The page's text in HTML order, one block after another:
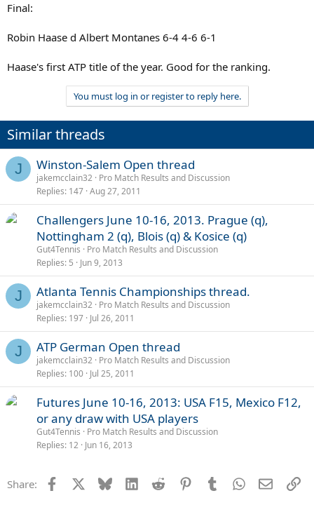
Final:
Robin Haase d Albert Montanes 6-4 4-6 6-1
Haase's first ATP title of the year. Good for the ranking.
You must log in or register to reply here.
Similar threads
J Winston-Salem Open thread
jakemcclain32 Pro Match Results and Discussion
Replies 147 Aug 27, 2011
Challengers June 10-16, 2013. Prague (q),
Nottingham 2 (q), Blois (q) & Kosice (q)
Gut4Tennis
Pro Match Results and Discussion
Replies 5 Jun 9, 2013
J Atlanta Tennis Championships thread.
jakemcclain32 Pro Match Results and Discussion
Replies 197 Jul 26, 2011
J ATP German Open thread
jakemcclain32 Pro Match Results and Discussion
Replies 100 Jul 25, 2011
Futures June 10-16, 2013: USA F15, Mexico F12,
or any draw with USA players
Gut4Tennis
Pro Match Results and Discussion
Replies 12 Jun 16, 2013
Share: Facebook Bluesky LinkedInReddit PinterestTumblrWhatsApp
Email